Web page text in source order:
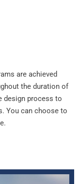
are achieved
the duration of
design process to
You can choose to